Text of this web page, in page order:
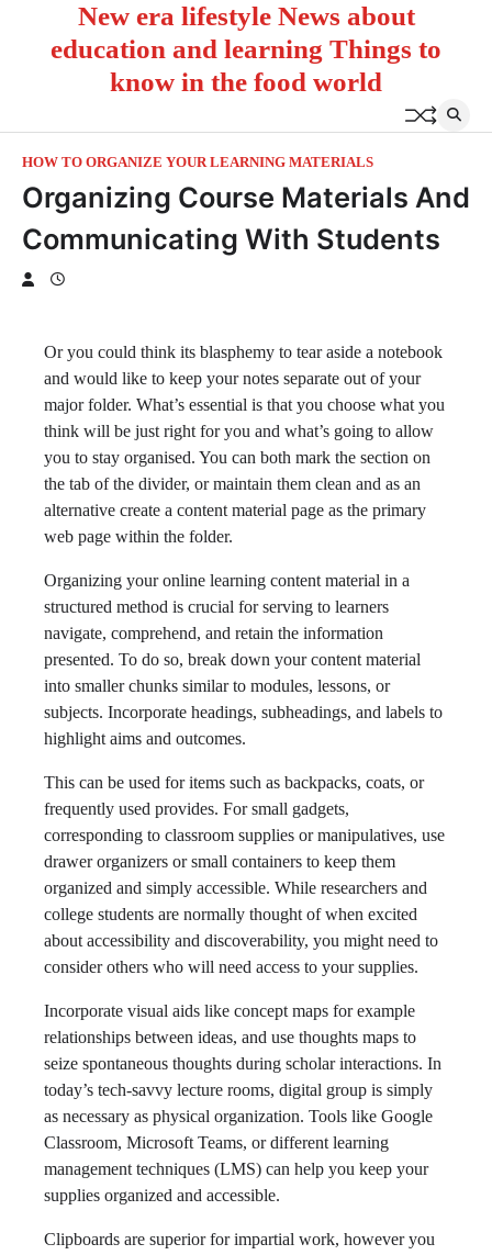
New era lifestyle News about
education and learning Things to
know in the food world
HOW TO ORGANIZE YOUR LEARNING MATERIALS
Organizing Course Materials And
Communicating With Students
Or you could think its blasphemy to tear aside a notebook
and would like to keep your notes separate out of your
major folder. What’s essential is that you choose what you
think will be just right for you and what’s going to allow
you to stay organised. You can both mark the section on
the tab of the divider, or maintain them clean and as an
alternative create a content material page as the primary
web page within the folder.
Organizing your online learning content material in a
structured method is crucial for serving to learners
navigate, comprehend, and retain the information
presented. To do so, break down your content material
into smaller chunks similar to modules, lessons, or
subjects. Incorporate headings, subheadings, and labels to
highlight aims and outcomes.
This can be used for items such as backpacks, coats, or
frequently used provides. For small gadgets,
corresponding to classroom supplies or manipulatives, use
drawer organizers or small containers to keep them
organized and simply accessible. While researchers and
college students are normally thought of when excited
about accessibility and discoverability, you might need to
consider others who will need access to your supplies.
Incorporate visual aids like concept maps for example
relationships between ideas, and use thoughts maps to
seize spontaneous thoughts during scholar interactions. In
today’s tech-savvy lecture rooms, digital group is simply
as necessary as physical organization. Tools like Google
Classroom, Microsoft Teams, or different learning
management techniques (LMS) can help you keep your
supplies organized and accessible.
Clipboards are superior for impartial work, however you